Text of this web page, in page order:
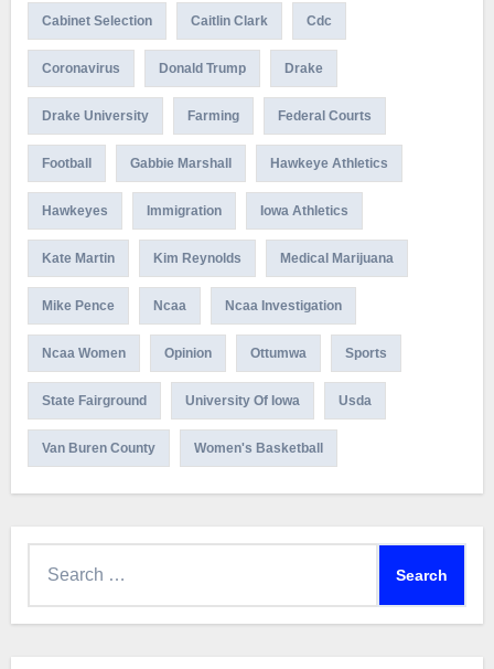
Cabinet Selection Caitlin Clark Cdc
Coronavirus Donald Trump Drake
Drake University Farming Federal Courts
Football Gabbie Marshall Hawkeye Athletics
Hawkeyes Immigration Iowa Athletics
Kate Martin Kim Reynolds Medical Marijuana
Mike Pence Ncaa Ncaa Investigation
Ncaa Women Opinion Ottumwa Sports
State Fairground University Of Iowa Usda
Van Buren County Women's Basketball